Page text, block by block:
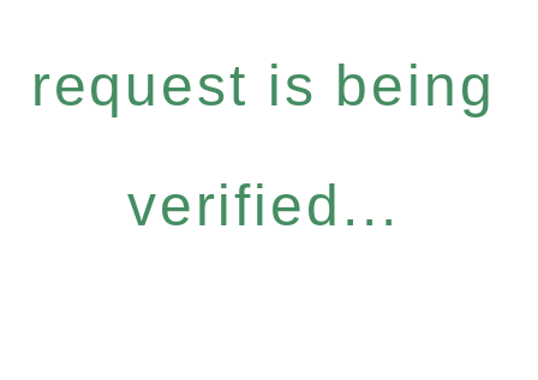
request is being
verified...